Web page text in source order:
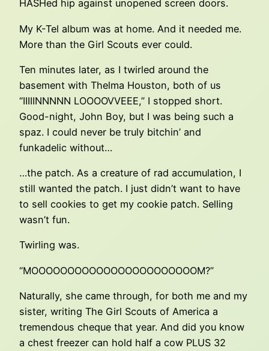
HASHed hip against unopened screen doors.
My K-Tel album was at home. And it needed me.
More than the Girl Scouts ever could.
Ten minutes later, as I twirled around the
basement with Thelma Houston, both of us
“IIIIINNNNN LOOOOVVEEE,” I stopped short.
Good-night, John Boy, but I was being such a
spaz. I could never be truly bitchin’ and
funkadelic without…
…the patch. As a creature of rad accumulation, I
still wanted the patch. I just didn’t want to have
to sell cookies to get my cookie patch. Selling
wasn’t fun.
Twirling was.
“MOOOOOOOOOOOOOOOOOOOOOOOM?”
Naturally, she came through, for both me and my
sister, writing The Girl Scouts of America a
tremendous cheque that year. And did you know
a chest freezer can hold half a cow PLUS 32